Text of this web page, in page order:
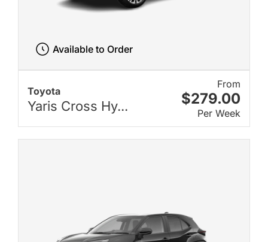
Toyota
Yaris Cross Hy...
From
$279.00
Per Week
Available to Order